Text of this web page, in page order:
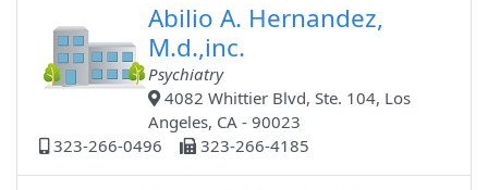
Abilio A. Hernandez,
M.d.,inc.
Psychiatry
4082 Whittier Blvd, Ste. 104, Los
Angeles, CA - 90023
323-266-0496
323-266-4185